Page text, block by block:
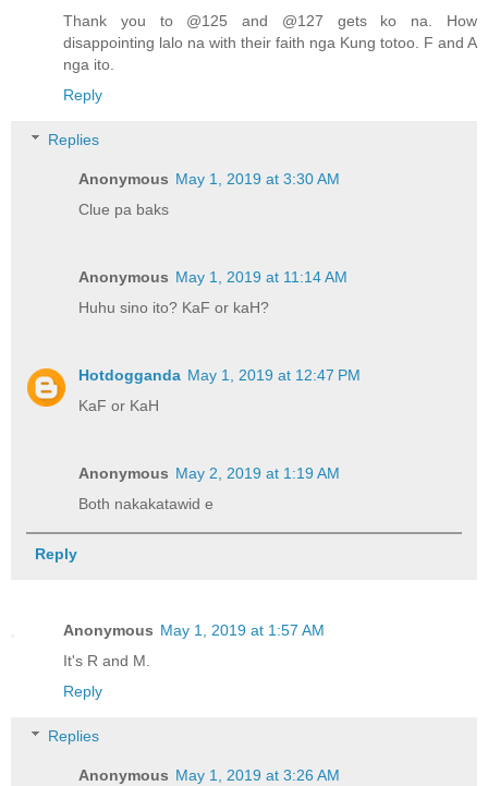
Thank you to @125 and @127 gets ko na. How
disappointing lalo na with their faith nga Kung totoo. F and A
nga ito.
Reply
Replies
Anonymous May 1, 2019 at 3:30 AM
Clue pa baks
Anonymous May 1, 2019 at 11:14 AM
Huhu sino ito? KaF or kaH?
Hotdogganda May 1, 2019 at 12:47 PM
KaF or KaH
Anonymous May 2, 2019 at 1:19 AM
Both nakakatawid e
Reply
Anonymous May 1, 2019 at 1:57 AM
It's R and M.
Reply
Replies
Anonymous May 1, 2019 at 3:26 AM